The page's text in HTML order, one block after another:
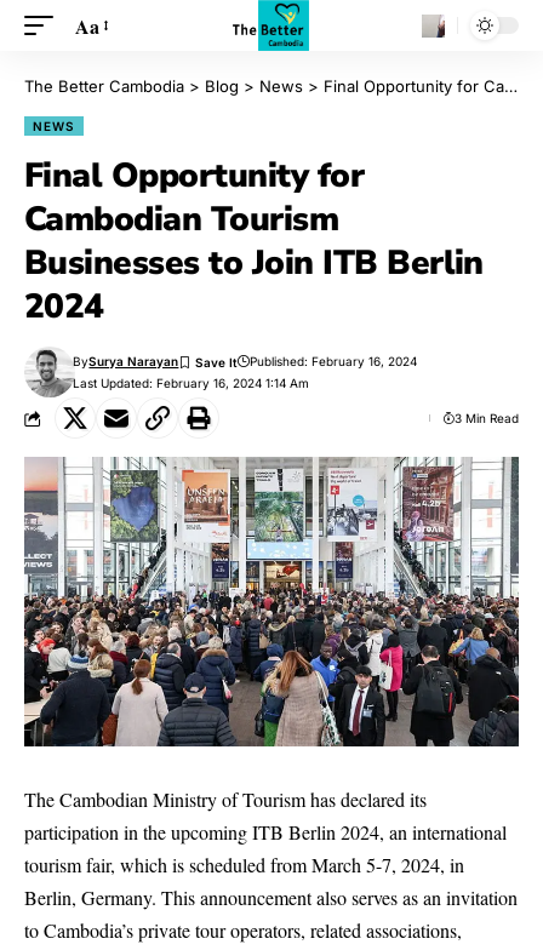
Aa
The Better Cambodia > Blog > News > Final Opportunity for Cambodian Tourism Businesses to Join ITB Berlin 2024
NEWS
Final Opportunity for
Cambodian Tourism
Businesses to Join ITB Berlin
2024
Last Updated: February 16, 2024 1:14 Am
BySurya Narayan Published: February 16, 2024
3 Min Read
The Cambodian Ministry of Tourism has declared its
participation in the upcoming ITB Berlin 2024, an international
tourism fair, which is scheduled from March 5-7, 2024, in
Berlin, Germany. This announcement also serves as an invitation
to Cambodia’s private tour operators, related associations,